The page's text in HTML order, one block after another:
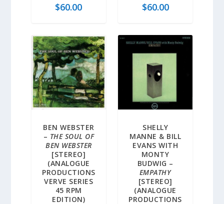
$60.00 $60.00
BEN WEBSTER
– THE SOUL OF
BEN WEBSTER
[STEREO]
(ANALOGUE
PRODUCTIONS
VERVE SERIES
45 RPM
EDITION)
SHELLY
MANNE & BILL
EVANS WITH
MONTY
BUDWIG –
EMPATHY
[STEREO]
(ANALOGUE
PRODUCTIONS